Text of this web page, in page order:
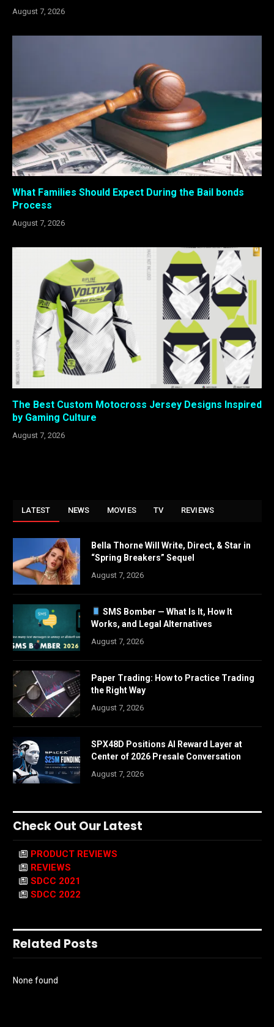
August 7, 2026
What Families Should Expect During the Bail bonds
Process
August 7, 2026
The Best Custom Motocross Jersey Designs Inspired
by Gaming Culture
August 7, 2026
LATEST NEWS MOVIES TV REVIEWS
Bella Thorne Will Write, Direct, & Star in
“Spring Breakers” Sequel
August 7, 2026
SMS Bomber — What Is It, How It
Works, and Legal Alternatives
August 7, 2026
Paper Trading: How to Practice Trading
the Right Way
August 7, 2026
SPX48D Positions AI Reward Layer at
Center of 2026 Presale Conversation
August 7, 2026
Check Out Our Latest
PRODUCT REVIEWS
REVIEWS
SDCC 2021
SDCC 2022
Related Posts
None found